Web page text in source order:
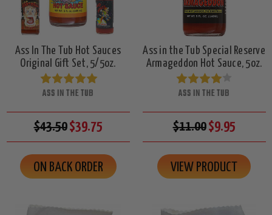
Ass In The Tub Hot Sauces
Original Gift Set, 5/5oz.
ASS IN THE TUB
$43.50$39.75
ON BACK ORDER
Ass in the Tub Special Reserve
Armageddon Hot Sauce, 5oz.
ASS IN THE TUB
$11.00$9.95
VIEW PRODUCT